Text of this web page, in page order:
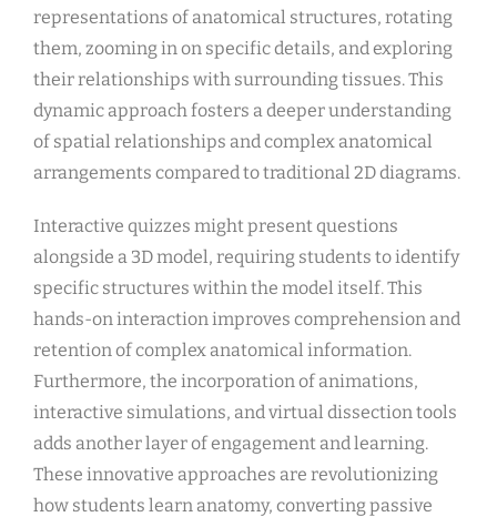
representations of anatomical structures, rotating
them, zooming in on specific details, and exploring
their relationships with surrounding tissues. This
dynamic approach fosters a deeper understanding
of spatial relationships and complex anatomical
arrangements compared to traditional 2D diagrams.
Interactive quizzes might present questions
alongside a 3D model, requiring students to identify
specific structures within the model itself. This
hands-on interaction improves comprehension and
retention of complex anatomical information.
Furthermore, the incorporation of animations,
interactive simulations, and virtual dissection tools
adds another layer of engagement and learning.
These innovative approaches are revolutionizing
how students learn anatomy, converting passive